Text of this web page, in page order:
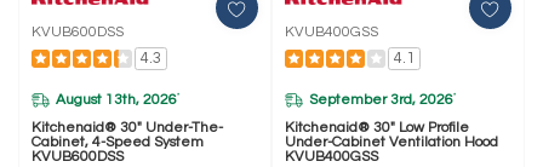
KVUB600DSS
4.3
August 13th, 2026*
Kitchenaid® 30" Under-The-
Cabinet, 4-Speed System
KVUB600DSS
KVUB400GSS
4.1
September 3rd, 2026*
Kitchenaid® 30" Low Profile
Under-Cabinet Ventilation Hood
KVUB400GSS